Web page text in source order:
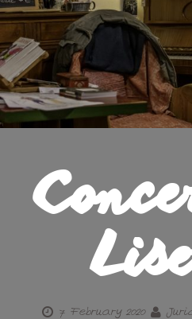
7 February 2020